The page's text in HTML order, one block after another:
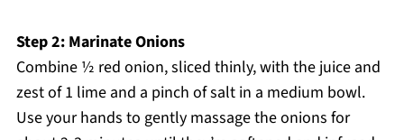
Step 2: Marinate Onions
Combine ½ red onion, sliced thinly, with the juice and
zest of 1 lime and a pinch of salt in a medium bowl.
Use your hands to gently massage the onions for